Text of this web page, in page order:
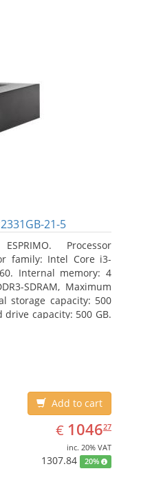
21-5
Processor
family: Intel Core i3-
Internal memory: 4
SDRAM, Maximum
storage capacity: 500
drive capacity: 500 GB.
Add to cart
€ EUR
1046.27
104627
inc. 20% VAT
1307.84 20%